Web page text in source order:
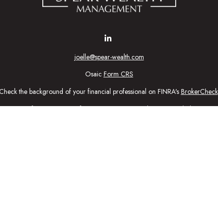
joelle@spear-wealth.com
Osaic Form CRS
the background of your financial professional on FINRA's BrokerCheck
information. The information in this material is not intended as tax